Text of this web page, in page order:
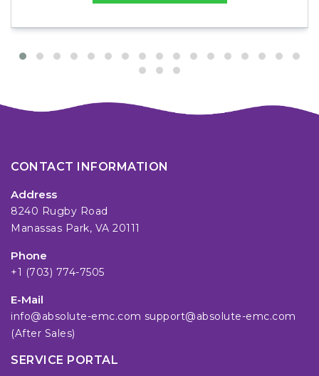
CONTACT INFORMATION
Address
8240 Rugby Road
Manassas Park, VA 20111
Phone
+1 (703) 774-7505
E-Mail
info@absolute-emc.com support@absolute-emc.com
(After Sales)
SERVICE PORTAL